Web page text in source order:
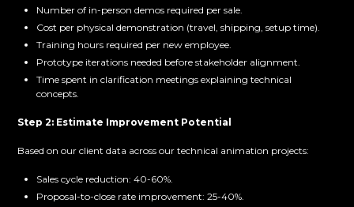
Number of in-person demos required per sale.
Cost per physical demonstration (travel, shipping, setup time).
Training hours required per new employee.
Prototype iterations needed before stakeholder alignment.
Time spent in clarification meetings explaining technical
concepts.
Step 2: Estimate Improvement Potential
Based on our client data across our technical animation projects:
Sales cycle reduction: 40-60%.
Proposal-to-close rate improvement: 25-40%.